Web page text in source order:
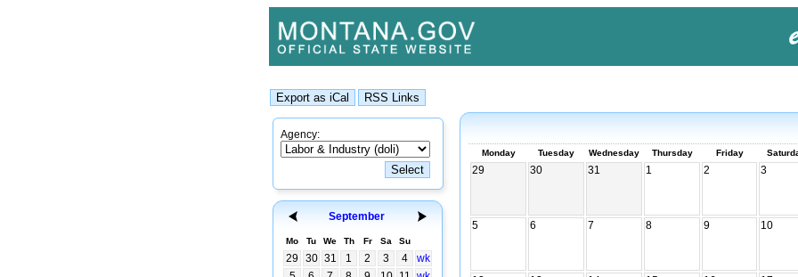
Agency:
September
Mo Tu We Th Fr Sa Su
29 30 31 1 2 3 4
wk
Monday Tuesday Wednesday Thursday Friday
29 30 31 1 2 3
5 6 7 8 9 10